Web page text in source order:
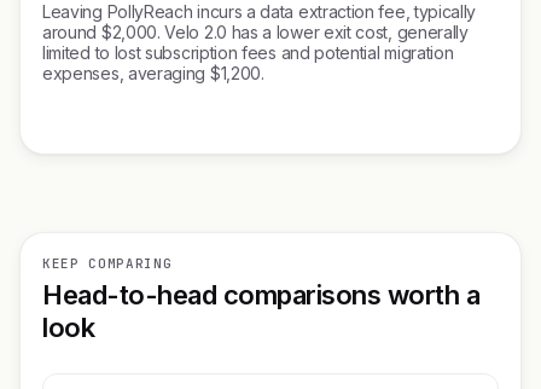
Leaving PollyReach incurs a data extraction fee, typically
around $2,000. Velo 2.0 has a lower exit cost, generally
limited to lost subscription fees and potential migration
expenses, averaging $1,200.
KEEP COMPARING
Head-to-head comparisons worth a
look